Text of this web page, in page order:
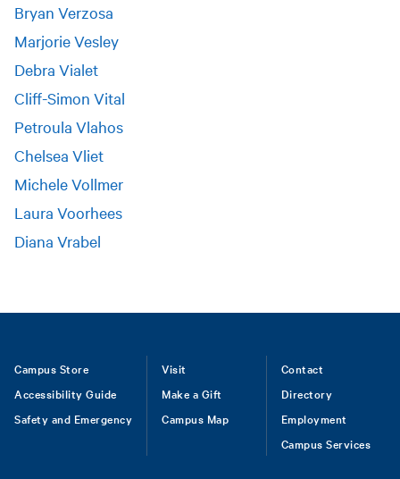
Bryan Verzosa
Marjorie Vesley
Debra Vialet
Cliff-Simon Vital
Petroula Vlahos
Chelsea Vliet
Michele Vollmer
Laura Voorhees
Diana Vrabel
Footer
Campus Store
Accessibility Guide
Safety and Emergency
Visit
Make a Gift
Campus Map
Contact
Directory
Employment
Campus Services